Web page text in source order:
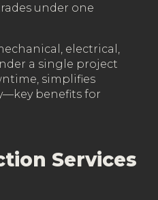
under one
electrical,
a single project
simplifies
benefits for
Services